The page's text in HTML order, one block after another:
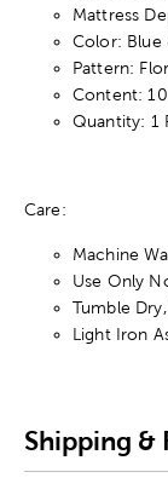
Mattress
Color: Blue
Pattern:
Content:
Quantity: 1
Care:
Machine
Use Only
Tumble
Light Iron
Shipping &